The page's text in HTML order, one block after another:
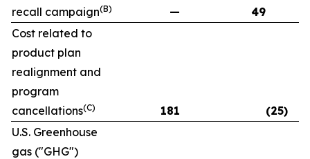
recall campaign(B) —
49
Cost related to
product plan
realignment and
program
cancellations(C) 181
(25)
U.S. Greenhouse
gas ("GHG")